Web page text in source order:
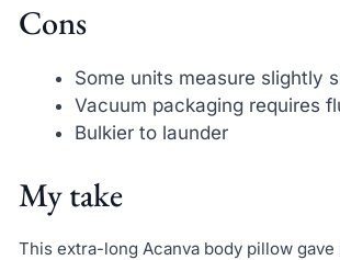
Cons
Some units measure slightly
Vacuum packaging requires
Bulkier to launder
My take
This extra-long Acanva body pillow